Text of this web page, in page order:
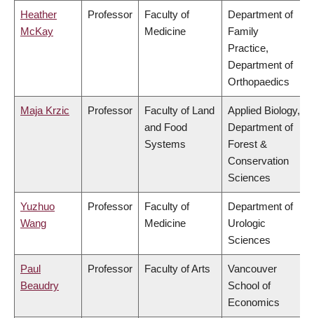
Heather
McKay
Professor
Faculty of
Medicine
Department of
Family
Practice,
Department of
Orthopaedics
Maja Krzic Professor
Faculty of Land
and Food
Systems
Applied Biology,
Department of
Forest &
Conservation
Sciences
Yuzhuo
Wang
Professor
Faculty of
Medicine
Department of
Urologic
Sciences
Paul
Beaudry
Professor Faculty of Arts
Vancouver
School of
Economics